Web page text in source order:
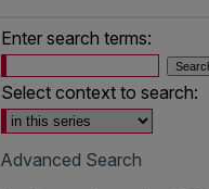
Enter search terms:
Select context to search:
Advanced Search